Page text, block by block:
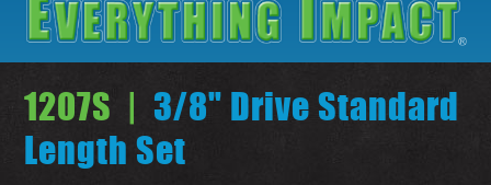
1207S | 3/8" Drive Standard
Length Set